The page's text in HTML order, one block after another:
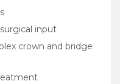
input
crown and bridge